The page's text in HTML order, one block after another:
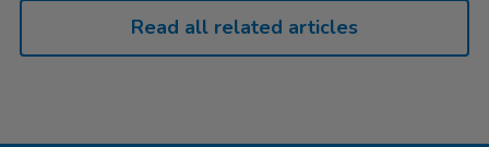
Read all related articles